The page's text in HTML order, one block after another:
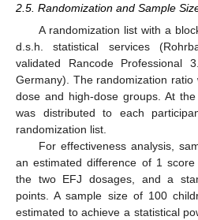
2.5. Randomization and Sample
A randomization list with a
d.s.h. statistical services
validated Rancode Professional
Germany). The randomization
dose and high-dose groups. At
was distributed to each
randomization list.
For effectiveness analysis,
an estimated difference of 1
the two EFJ dosages, and a
points. A sample size of 100
estimated to achieve a statistical